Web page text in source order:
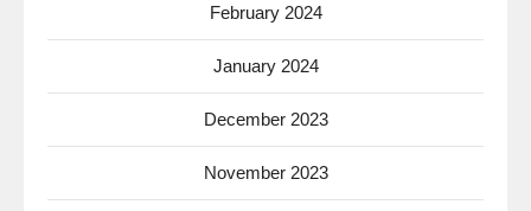
February 2024
January 2024
December 2023
November 2023